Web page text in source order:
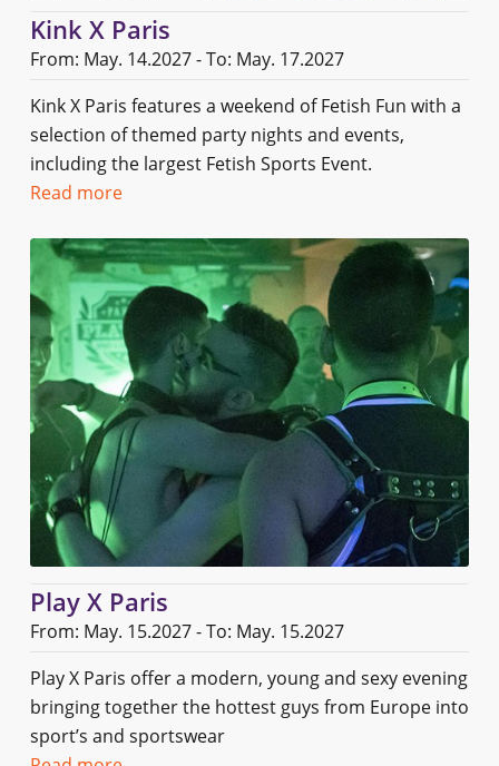
Kink X Paris
From: May. 14.2027 - To: May. 17.2027
Kink X Paris features a weekend of Fetish Fun with a
selection of themed party nights and events,
including the largest Fetish Sports Event.
Read more
Play X Paris
From: May. 15.2027 - To: May. 15.2027
Play X Paris offer a modern, young and sexy evening
bringing together the hottest guys from Europe into
sport’s and sportswear